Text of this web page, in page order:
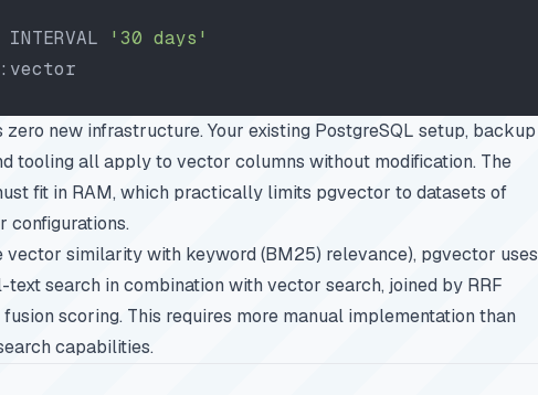
'30 days'
new infrastructure. Your existing PostgreSQL setup, backup
tooling all apply to vector columns without modification. The
fit in RAM, which practically limits pgvector to datasets of
configurations.
vector similarity with keyword (BM25) relevance), pgvector uses
text search in combination with vector search, joined by RRF
scoring. This requires more manual implementation than
capabilities.